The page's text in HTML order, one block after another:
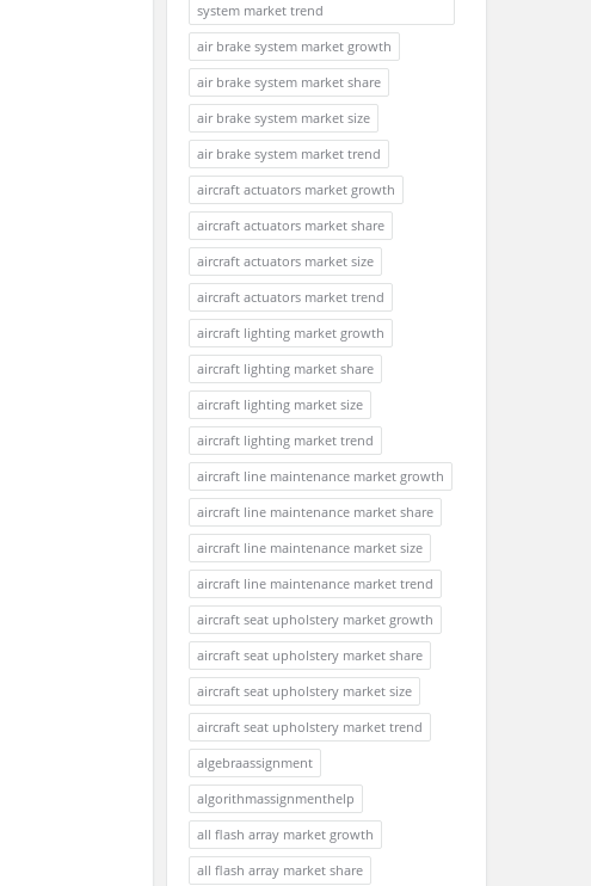
system market trend
air brake system market growth
air brake system market share
air brake system market size
air brake system market trend
aircraft actuators market growth
aircraft actuators market share
aircraft actuators market size
aircraft actuators market trend
aircraft lighting market growth
aircraft lighting market share
aircraft lighting market size
aircraft lighting market trend
aircraft line maintenance market growth
aircraft line maintenance market share
aircraft line maintenance market size
aircraft line maintenance market trend
aircraft seat upholstery market growth
aircraft seat upholstery market share
aircraft seat upholstery market size
aircraft seat upholstery market trend
algebraassignment
algorithmassignmenthelp
all flash array market growth
all flash array market share